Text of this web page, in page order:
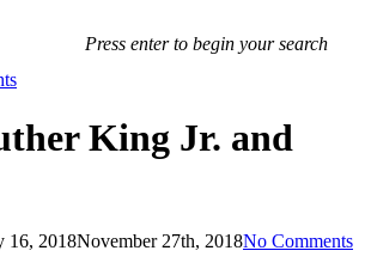
Press enter to begin your search
King Jr. and
16, 2018November 27th, 2018No Comments